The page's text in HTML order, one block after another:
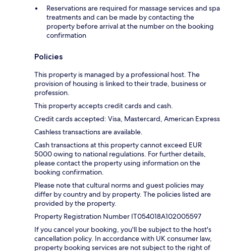
Reservations are required for massage services and spa
treatments and can be made by contacting the
property before arrival at the number on the booking
confirmation
Policies
This property is managed by a professional host. The
provision of housing is linked to their trade, business or
profession.
This property accepts credit cards and cash.
Credit cards accepted: Visa, Mastercard, American Express
Cashless transactions are available.
Cash transactions at this property cannot exceed EUR
5000 owing to national regulations. For further details,
please contact the property using information on the
booking confirmation.
Please note that cultural norms and guest policies may
differ by country and by property. The policies listed are
provided by the property.
Property Registration Number IT054018A102005597
If you cancel your booking, you'll be subject to the host's
cancellation policy. In accordance with UK consumer law,
property booking services are not subject to the right of